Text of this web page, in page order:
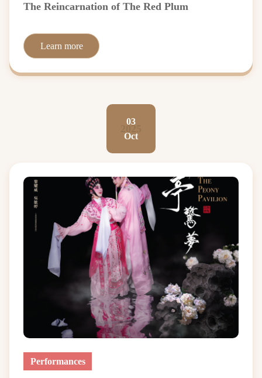
The Reincarnation of The Red Plum
Learn more
03
Oct
Performances